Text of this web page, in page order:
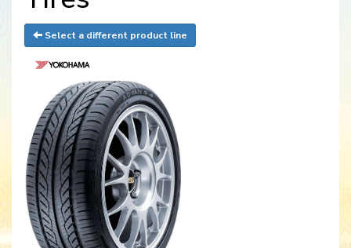
Select a different product line